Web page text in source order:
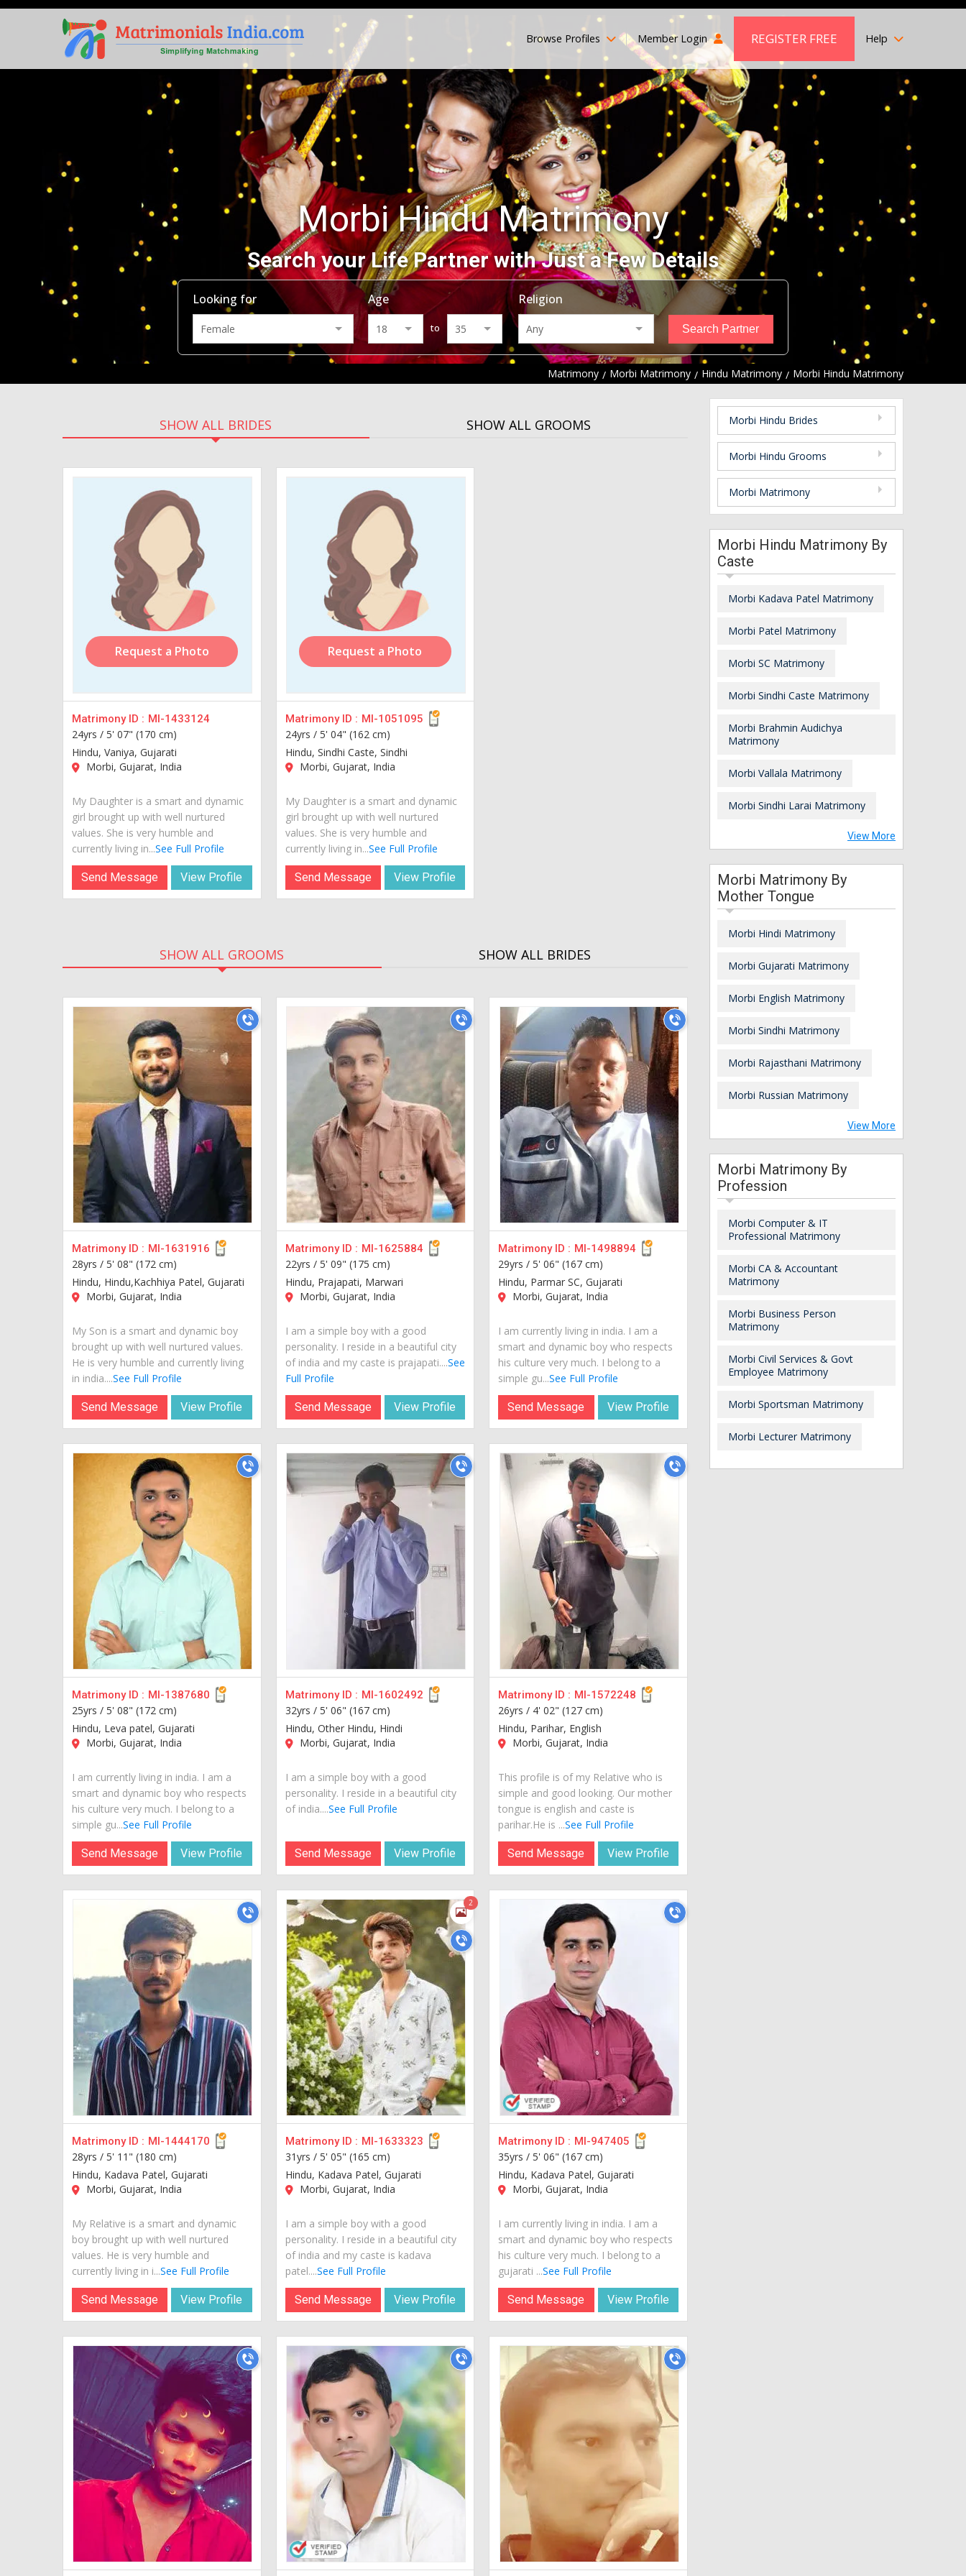
Browse Profiles Member Login REGISTER FREE Help
Morbi Hindu Matrimony
Search your Life Partner with Just a Few Details
Looking for Age
to
Religion
Matrimony Morbi Matrimony Hindu Matrimony Morbi Hindu Matrimony
SHOW ALL BRIDES SHOW ALL GROOMS
Request a Photo
Matrimony ID : MI-1433124
24yrs / 5' 07" (170 cm)
Hindu, Vaniya, Gujarati
Morbi, Gujarat, India
My Daughter is a smart and dynamic
girl brought up with well nurtured
values. She is very humble and
currently living in...See Full Profile
Send Message View Profile
Request a Photo
Matrimony ID : MI-1051095
24yrs / 5' 04" (162 cm)
Hindu, Sindhi Caste, Sindhi
Morbi, Gujarat, India
My Daughter is a smart and dynamic
girl brought up with well nurtured
values. She is very humble and
currently living in...See Full Profile
Send Message View Profile
SHOW ALL GROOMS SHOW ALL BRIDES
Matrimony ID : MI-1631916
28yrs / 5' 08" (172 cm)
Hindu, Hindu,Kachhiya Patel, Gujarati
Morbi, Gujarat, India
My Son is a smart and dynamic boy
brought up with well nurtured values.
He is very humble and currently living
in india....See Full Profile
Send Message View Profile
Matrimony ID : MI-1625884
22yrs / 5' 09" (175 cm)
Hindu, Prajapati, Marwari
Morbi, Gujarat, India
I am a simple boy with a good
personality. I reside in a beautiful city
of india and my caste is prajapati....See
Full Profile
Send Message View Profile
Matrimony ID : MI-1498894
29yrs /5' 06" (167 cm)
Hindu, Parmar SC, Gujarati
Morbi, Gujarat, India
I am currently living in india. I am a
smart and dynamic boy who respects
his culture very much. I belong to a
simple gu...See Full Profile
Send Message View Profile
Matrimony ID : MI-1387680
25yrs / 5' 08" (172 cm)
Hindu, Leva patel, Gujarati
Morbi, Gujarat, India
I am currently living in india. I am a
smart and dynamic boy who respects
his culture very much. I belong to a
simple gu...See Full Profile
Send Message View Profile
Matrimony ID : MI-1602492
32yrs / 5' 06" (167 cm)
Hindu, Other Hindu, Hindi
Morbi, Gujarat, India
I am a simple boy with a good
personality. I reside in a beautiful city
of india....See Full Profile
Send Message View Profile
Matrimony ID : MI-1572248
26yrs / 4' 02" (127 cm)
Hindu, Parihar, English
Morbi, Gujarat, India
This profile is of my Relative who is
simple and good looking. Our mother
tongue is english and caste is
parihar.He is ...See Full Profile
Send Message View Profile
Matrimony ID : MI-1444170
28yrs / 5' 11" (180 cm)
Hindu, Kadava Patel, Gujarati
Morbi, Gujarat, India
My Relative is a smart and dynamic
boy brought up with well nurtured
values. He is very humble and
currently living in i...See Full Profile
Send Message View Profile
2
Matrimony ID : MI-1633323
31yrs / 5' 05" (165 cm)
Hindu, Kadava Patel, Gujarati
Morbi, Gujarat, India
I am a simple boy with a good
personality. I reside in a beautiful city
of india and my caste is kadava
patel....See Full Profile
Send Message View Profile
Matrimony ID : MI-947405
35yrs /5' 06" (167 cm)
Hindu, Kadava Patel, Gujarati
Morbi, Gujarat, India
I am currently living in india. I am a
smart and dynamic boy who respects
his culture very much. I belong to a
gujarati ...See Full Profile
Send Message View Profile
Morbi Hindu Brides
Morbi Hindu Grooms
Morbi Matrimony
Morbi Hindu Matrimony By
Caste
Morbi Kadava Patel Matrimony
Morbi Patel Matrimony
Morbi SC Matrimony
Morbi Sindhi Caste Matrimony
Morbi Brahmin Audichya
Matrimony
Morbi Vallala Matrimony
Morbi Sindhi Larai Matrimony
View More
Morbi Matrimony By
Mother Tongue
Morbi Hindi Matrimony
Morbi Gujarati Matrimony
Morbi English Matrimony
Morbi Sindhi Matrimony
Morbi Rajasthani Matrimony
Morbi Russian Matrimony
View More
Morbi Matrimony By
Profession
Morbi Computer & IT
Professional Matrimony
Morbi CA & Accountant
Matrimony
Morbi Business Person
Matrimony
Morbi Civil Services & Govt
Employee Matrimony
Morbi Sportsman Matrimony
Morbi Lecturer Matrimony